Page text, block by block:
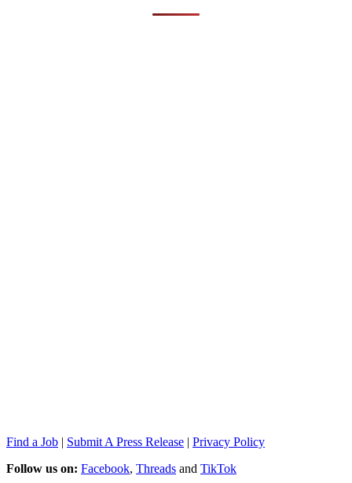
Find a Job | Submit A Press Release | Privacy Policy
Follow us on: Facebook, Threads and TikTok